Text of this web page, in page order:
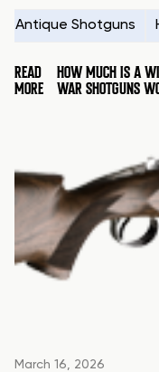
Antique Shotguns
READ
MORE
HOW MUCH IS A
WAR SHOTGUNS
March 16, 2026